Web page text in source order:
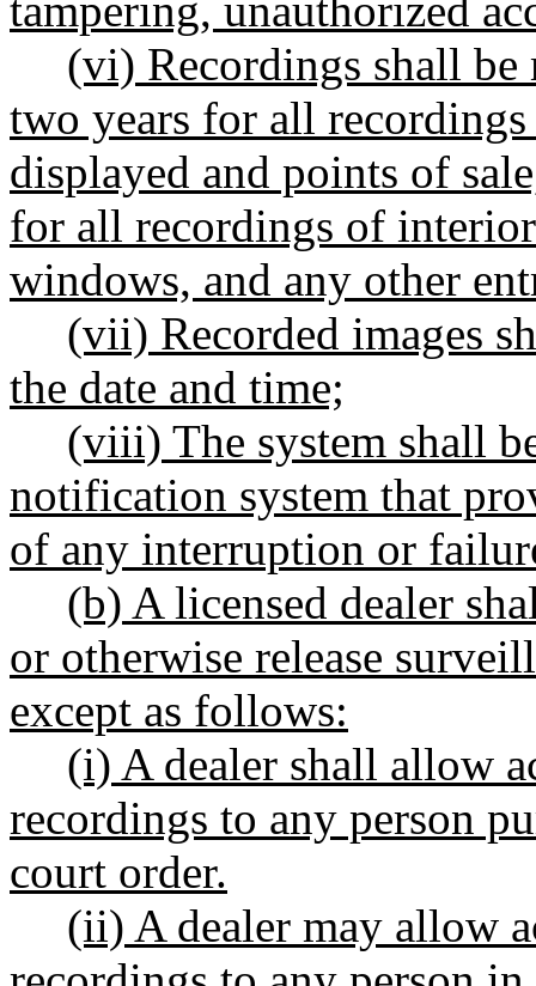
(vi) Recordings shall
two years for all
displayed and points of
for all recordings of
windows, and any other
(vii) Recorded images
the date and time;
(viii) The system shall
notification system that
of any interruption or
(b) A licensed dealer
or otherwise release
except as follows:
(i) A dealer shall allow
recordings to any person
court order.
(ii) A dealer may allow